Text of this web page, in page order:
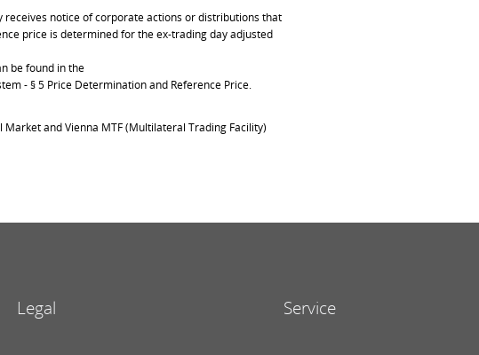
notice of corporate actions or distributions that
price is determined for the ex-trading day adjusted
be found in the
- § 5 Price Determination and Reference Price.
and Vienna MTF (Multilateral Trading Facility)
Legal Service